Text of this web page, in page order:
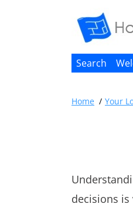
Search
Home Your
decisions